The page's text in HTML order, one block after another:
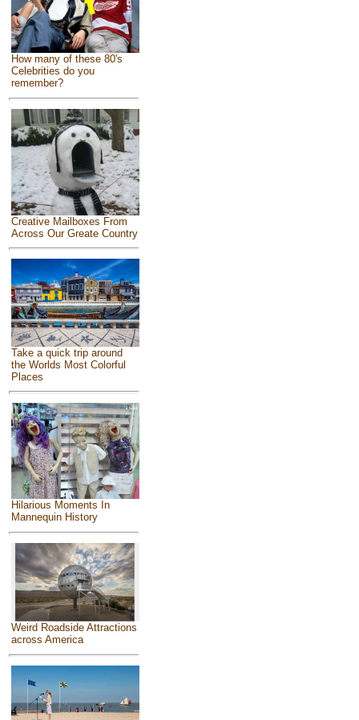
How many of these 80's
Celebrities do you
remember?
Creative Mailboxes From
Across Our Greate Country
Take a quick trip around
the Worlds Most Colorful
Places
Hilarious Moments In
Mannequin History
Weird Roadside Attractions
across America